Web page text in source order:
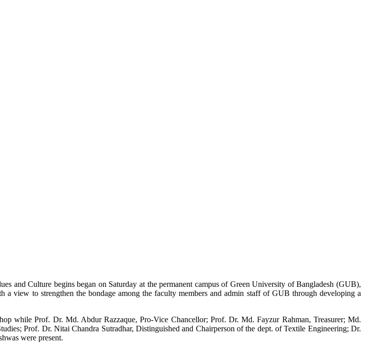
and Culture begins began on Saturday at the permanent campus of Green University of Bangladesh (GUB),
view to strengthen the bondage among the faculty members and admin staff of GUB through developing a
while Prof. Dr. Md. Abdur Razzaque, Pro-Vice Chancellor; Prof. Dr. Md. Fayzur Rahman, Treasurer; Md.
Prof. Dr. Nitai Chandra Sutradhar, Distinguished and Chairperson of the dept. of Textile Engineering; Dr.
were present.